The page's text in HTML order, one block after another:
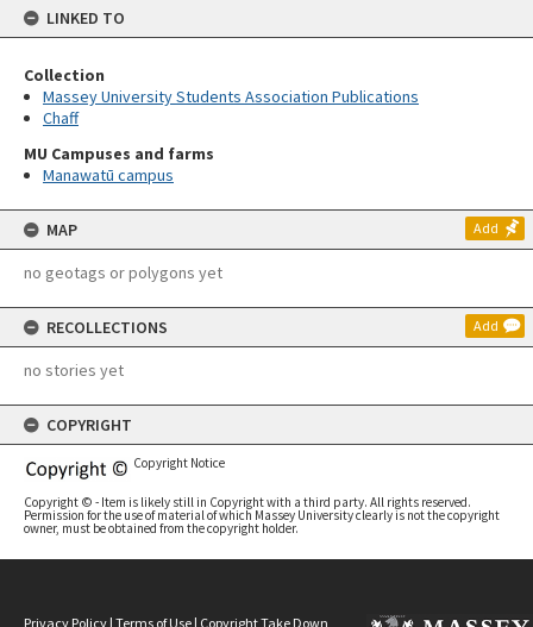
LINKED TO
Collection
Massey University Students Association Publications
Chaff
MU Campuses and farms
Manawatū campus
MAP Add
no geotags or polygons yet
RECOLLECTIONS Add
no stories yet
COPYRIGHT
Copyright Notice
Copyright © - Item is likely still in Copyright with a third party. All rights reserved.
Permission for the use of material of which Massey University clearly is not the copyright
owner, must be obtained from the copyright holder.
Privacy Policy | Terms of Use | Copyright Take Down